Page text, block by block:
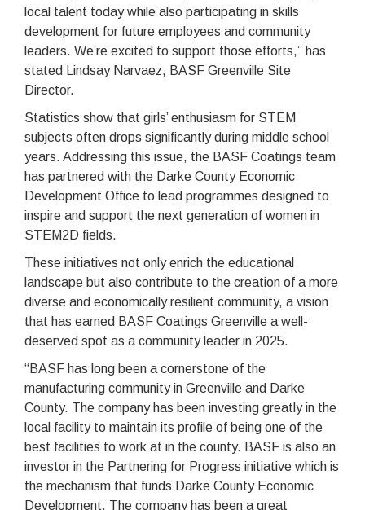
local talent today while also participating in skills
development for future employees and community
leaders. We’re excited to support those efforts,” has
stated Lindsay Narvaez, BASF Greenville Site
Director.
Statistics show that girls’ enthusiasm for STEM
subjects often drops significantly during middle school
years. Addressing this issue, the BASF Coatings team
has partnered with the Darke County Economic
Development Office to lead programmes designed to
inspire and support the next generation of women in
STEM2D fields.
These initiatives not only enrich the educational
landscape but also contribute to the creation of a more
diverse and economically resilient community, a vision
that has earned BASF Coatings Greenville a well-
deserved spot as a community leader in 2025.
“BASF has long been a cornerstone of the
manufacturing community in Greenville and Darke
County. The company has been investing greatly in the
local facility to maintain its profile of being one of the
best facilities to work at in the county. BASF is also an
investor in the Partnering for Progress initiative which is
the mechanism that funds Darke County Economic
Development. The company has been a great